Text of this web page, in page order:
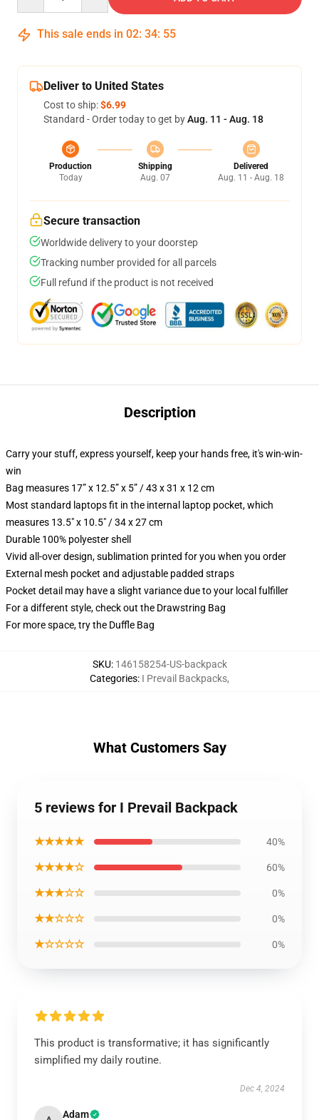
This sale ends in 02: 34: 54
Deliver to United States
Cost to ship:$6.99
Standard - Order today to get byAug. 11 - Aug. 18
Production
Today
Shipping
Aug. 07
Delivered
Aug. 11 - Aug. 18
Secure transaction
Worldwide delivery to your doorstep
Tracking number provided for all parcels
Full refund if the product is not received
Description
Carry your stuff, express yourself, keep your hands free, it's win-win-
win
Bag measures 17” x 12.5” x 5” / 43 x 31 x 12 cm
Most standard laptops fit in the internal laptop pocket, which
measures 13.5" x 10.5" / 34 x 27 cm
Durable 100% polyester shell
Vivid all-over design, sublimation printed for you when you order
External mesh pocket and adjustable padded straps
Pocket detail may have a slight variance due to your local fulfiller
For a different style, check out the Drawstring Bag
For more space, try the Duffle Bag
SKU: 146158254-US-backpack
Categories: I Prevail Backpacks,
What Customers Say
5 reviews for I Prevail Backpack
★★★★★ 40%
★★★★☆ 60%
★★★☆☆ 0%
★★☆☆☆ 0%
★☆☆☆☆ 0%
This product is transformative; it has significantly
simplified my daily routine.
Dec 4, 2024
Adam